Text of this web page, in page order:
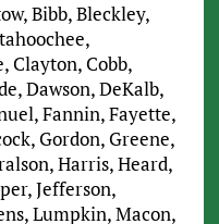
Bibb, Bleckley,
Clayton, Cobb,
Dawson, DeKalb,
Fannin, Fayette,
Gordon, Greene,
Harris, Heard,
Jefferson,
Lumpkin, Macon,